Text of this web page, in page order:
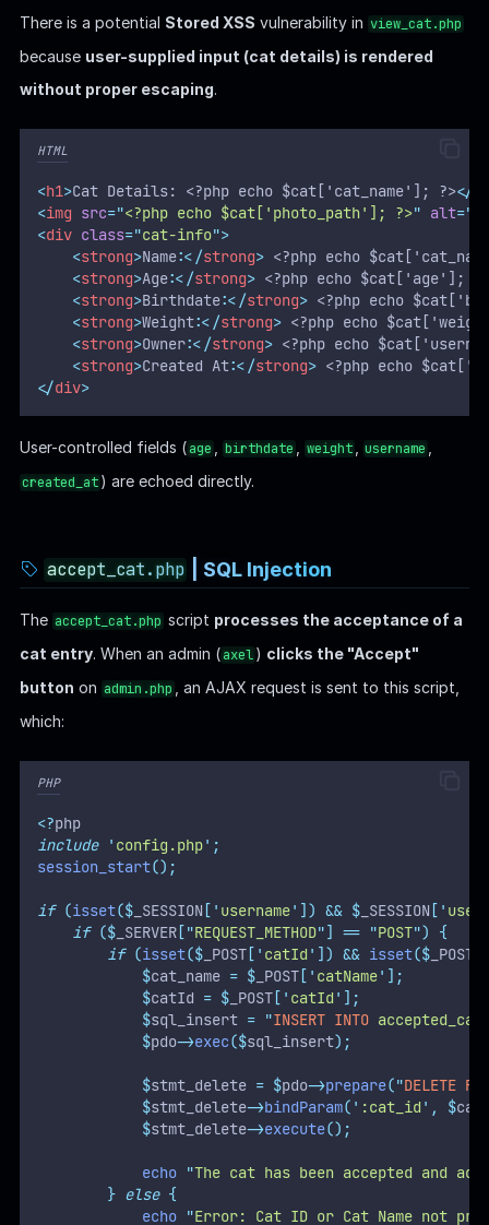
There is a potential Stored XSS vulnerability in view_cat.php
because user-supplied input (cat details) is rendered
without proper escaping.
HTML
<h1>Cat Details: <?php echo $cat['cat_name']; ?></
<img src="<?php echo $cat['photo_path']; ?>" alt="
<div class="cat-info">
<strong>Name:</strong> <?php echo
<strong>Age:</strong> <?php echo $cat['age'];
<strong>Birthdate:</strong> <?php echo
<strong>Weight:</strong> <?php echo
<strong>Owner:</strong> <?php echo
<strong>Created At:</strong> <?php echo
</div>
User-controlled fields (age birthdate weight username
created_at) are echoed directly.
accept_cat.php | SQL Injection
The accept_cat.php script processes the acceptance of a
cat entry. When an admin (axel) clicks the "Accept"
button on admin.php
, an AJAX request is sent to this script,
which:
PHP
<?php
include
' config.php' ;
session_start();
if (isset($_SESSION [ ' username' ]) && $_SESSION [ '
if ($_SERVER["REQUEST_METHOD"] == "POST")
{
if (isset($_POST[ ' catId ' ]) && isset($_POST
$cat_name = $_POST[ ' catName' ];
$catId = $_POST[ ' catId ' ];
$sql_insert = "INSERT INTO
$pdo->exec($sql_insert);
$stmt_delete = $pdo->prepare("DELETE
$stmt_delete->bindParam( ' :cat_id ' , $
$stmt_delete->execute();
echo "The cat has been accepted and
} else {
echo "Error: Cat ID or Cat Name not